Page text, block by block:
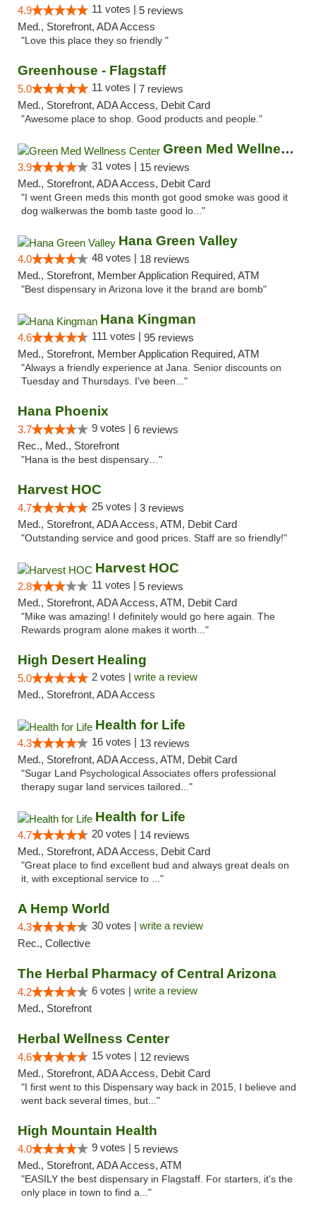
4.9 11 votes | 5 reviews
Med., Storefront, ADA Access
"Love this place they so friendly "
Greenhouse - Flagstaff
5.0 11 votes | 7 reviews
Med., Storefront, ADA Access, Debit Card
"Awesome place to shop. Good products and people."
Green Med Wellness Center
3.9 31 votes | 15 reviews
Med., Storefront, ADA Access, Debit Card
"I went Green meds this month got good smoke was good it
dog walkerwas the bomb taste good lo..."
Hana Green Valley
4.0 48 votes | 18 reviews
Med., Storefront, Member Application Required, ATM
"Best dispensary in Arizona love it the brand are bomb"
Hana Kingman
4.6 111 votes | 95 reviews
Med., Storefront, Member Application Required, ATM
"Always a friendly experience at Jana. Senior discounts on
Tuesday and Thursdays. I've been..."
Hana Phoenix
3.7 9 votes | 6 reviews
Rec., Med., Storefront
"Hana is the best dispensary…"
Harvest HOC
4.7 25 votes | 3 reviews
Med., Storefront, ADA Access, ATM, Debit Card
"Outstanding service and good prices. Staff are so friendly!"
Harvest HOC
2.8 11 votes | 5 reviews
Med., Storefront, ADA Access, ATM, Debit Card
"Mike was amazing! I definitely would go here again. The
Rewards program alone makes it worth..."
High Desert Healing
5.0 2 votes | write a review
Med., Storefront, ADA Access
Health for Life
4.3 16 votes | 13 reviews
Med., Storefront, ADA Access, ATM, Debit Card
"Sugar Land Psychological Associates offers professional
therapy sugar land services tailored..."
Health for Life
4.7 20 votes | 14 reviews
Med., Storefront, ADA Access, Debit Card
"Great place to find excellent bud and always great deals on
it, with exceptional service to ..."
A Hemp World
4.3 30 votes | write a review
Rec., Collective
The Herbal Pharmacy of Central Arizona
4.2 6 votes | write a review
Med., Storefront
Herbal Wellness Center
4.6 15 votes | 12 reviews
Med., Storefront, ADA Access, Debit Card
"I first went to this Dispensary way back in 2015, I believe and
went back several times, but..."
High Mountain Health
4.0 9 votes | 5 reviews
Med., Storefront, ADA Access, ATM
"EASILY the best dispensary in Flagstaff. For starters, it's the
only place in town to find a..."